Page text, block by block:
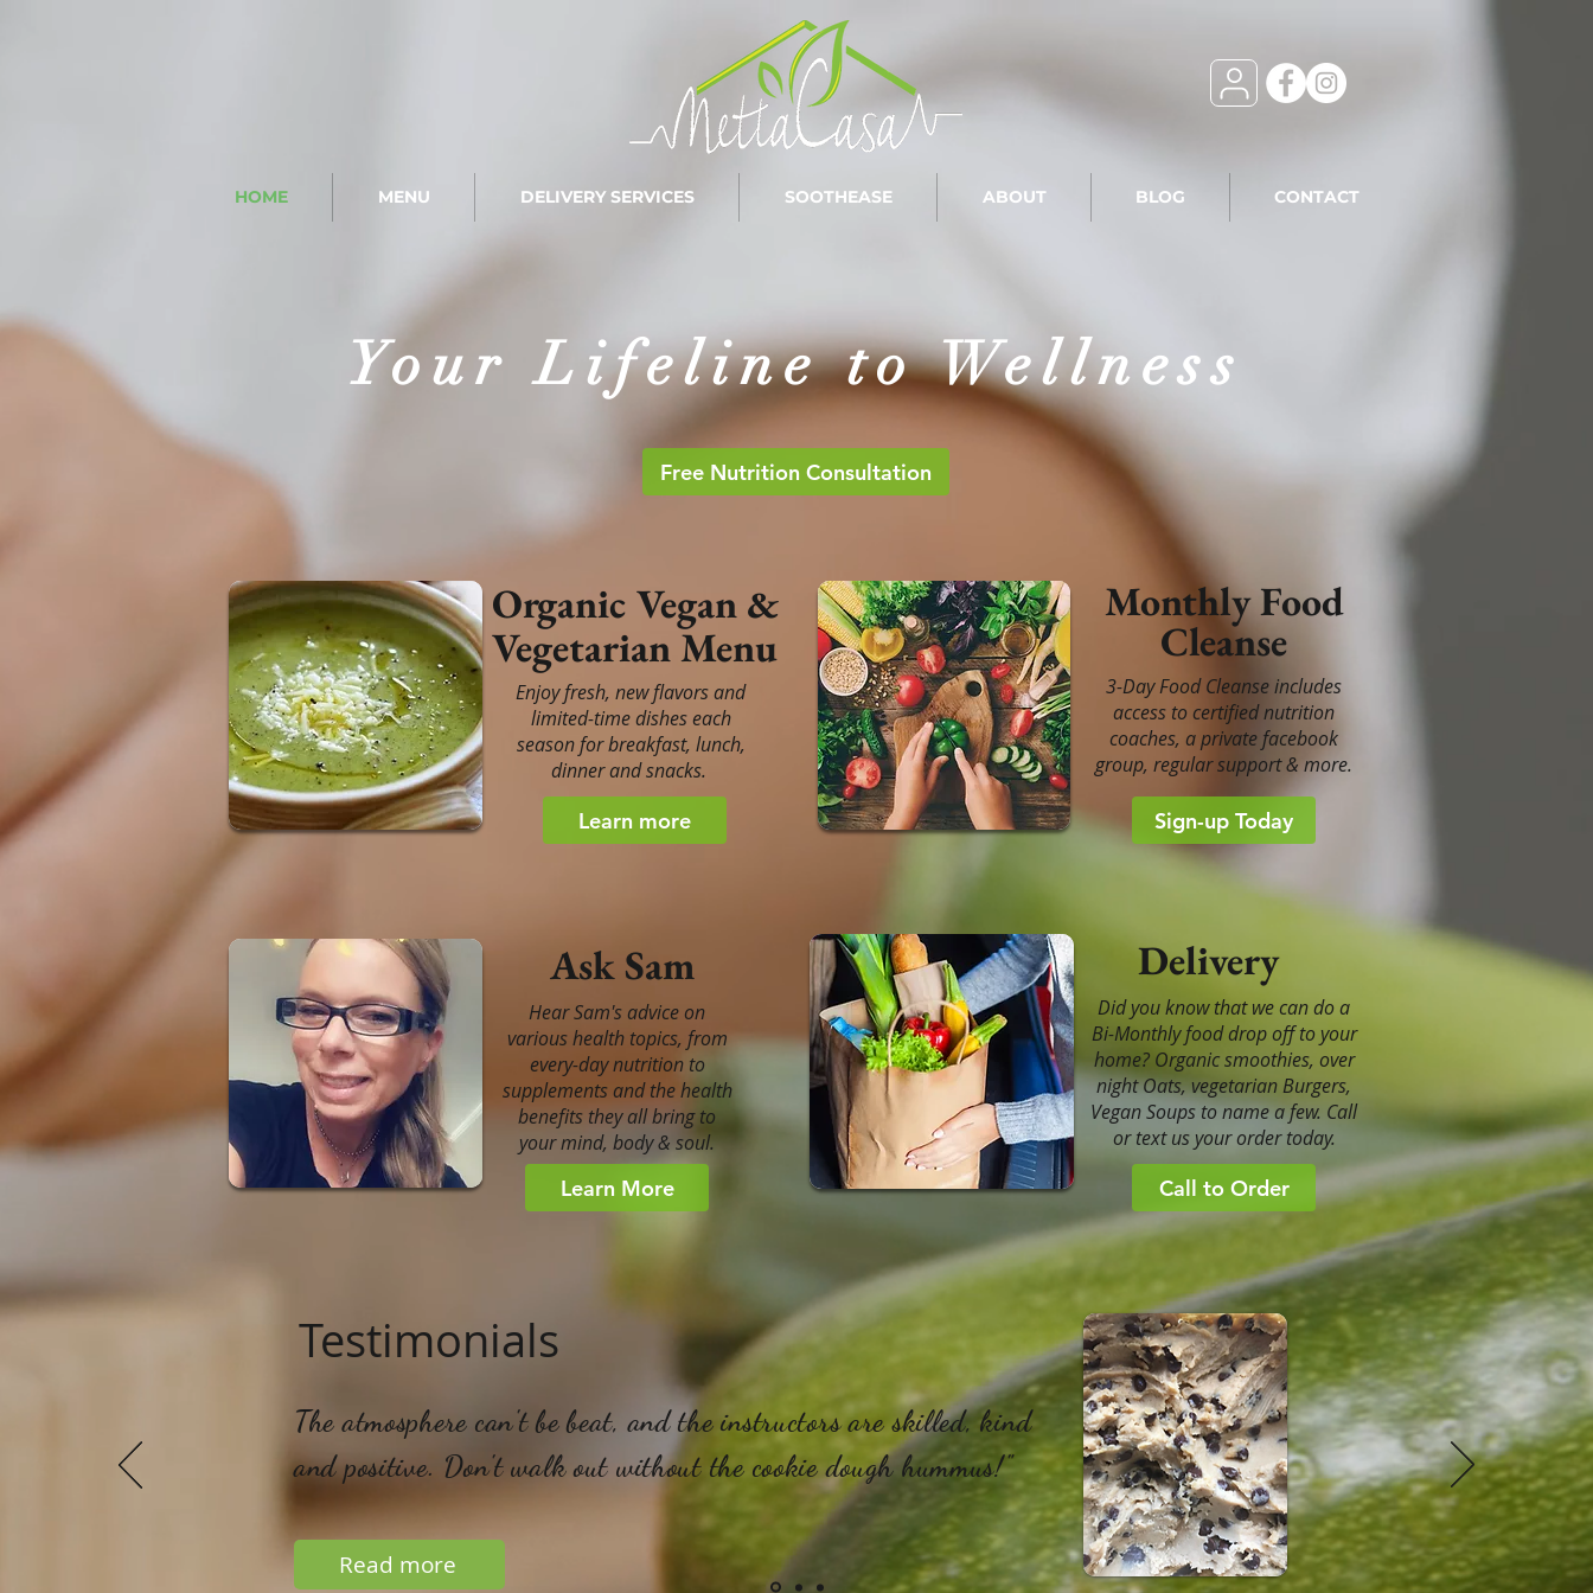
HOME MENU DELIVERY SERVICES SOOTHEASE ABOUT BLOG CONTACT
Your Lifeline to Wellness
Free Nutrition Consultation
Enjoy fresh, new flavors and
limited-time dishes each
season for breakfast, lunch,
dinner and snacks.
Organic Vegan &
Vegetarian Menu
Learn more
Monthly Food
Cleanse
3-Day Food Cleanse includes
access to certified nutrition
coaches, a private facebook
group, regular support & more.
Sign-up Today
Ask Sam
Hear Sam's advice on
various health topics, from
every-day nutrition to
supplements and the health
benefits they all bring to
your mind, body & soul.
Learn More
Delivery
Did you know that we can do a
Bi-Monthly food drop off to your
home? Organic smoothies, over
night Oats, vegetarian Burgers,
Vegan Soups to name a few. Call
or text us your order today.
Call to Order
Testimonials
The atmosphere can't be beat, and the instructors are skilled, kind
and positive. Don't walk out without the cookie dough hummus!"
Read more